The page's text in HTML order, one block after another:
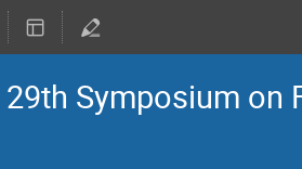
29th Symposium on